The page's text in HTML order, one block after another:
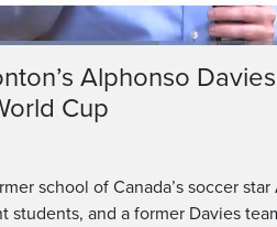
Alphonso
Cup
school of Canada’s soccer
students, and a former Davies